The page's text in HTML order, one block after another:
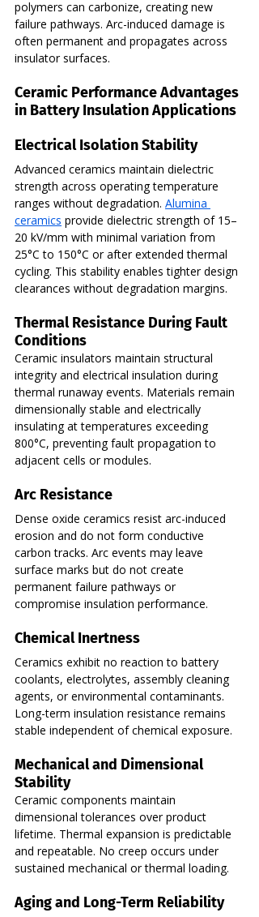
polymers can carbonize, creating new
failure pathways. Arc-induced damage is
often permanent and propagates across
insulator surfaces.
Ceramic Performance Advantages
in Battery Insulation Applications
Electrical Isolation Stability
Advanced ceramics maintain dielectric
strength across operating temperature
ranges without degradation. Alumina
ceramics provide dielectric strength of 15–
20 kV/mm with minimal variation from
25°C to 150°C or after extended thermal
cycling. This stability enables tighter design
clearances without degradation margins.
Thermal Resistance During Fault
Conditions
Ceramic insulators maintain structural
integrity and electrical insulation during
thermal runaway events. Materials remain
dimensionally stable and electrically
insulating at temperatures exceeding
800°C, preventing fault propagation to
adjacent cells or modules.
Arc Resistance
Dense oxide ceramics resist arc-induced
erosion and do not form conductive
carbon tracks. Arc events may leave
surface marks but do not create
permanent failure pathways or
compromise insulation performance.
Chemical Inertness
Ceramics exhibit no reaction to battery
coolants, electrolytes, assembly cleaning
agents, or environmental contaminants.
Long-term insulation resistance remains
stable independent of chemical exposure.
Mechanical and Dimensional
Stability
Ceramic components maintain
dimensional tolerances over product
lifetime. Thermal expansion is predictable
and repeatable. No creep occurs under
sustained mechanical or thermal loading.
Aging and Long-Term Reliability